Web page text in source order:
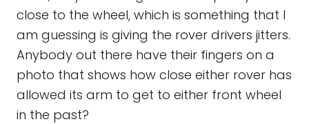
close to the wheel, which is something that I
am guessing is giving the rover drivers jitters.
Anybody out there have their fingers on a
photo that shows how close either rover has
allowed its arm to get to either front wheel
in the past?